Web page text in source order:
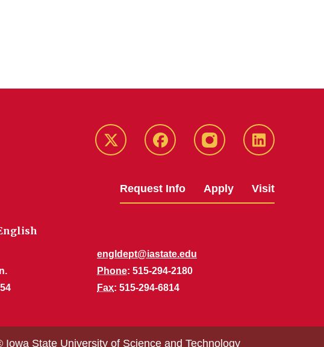
Twitter Facebook instagram LinkedIn
Request Info Apply Visit
engldept@iastate.edu
Phone: 515-294-2180
Fax: 515-294-6814
Iowa State University of Science and Technology